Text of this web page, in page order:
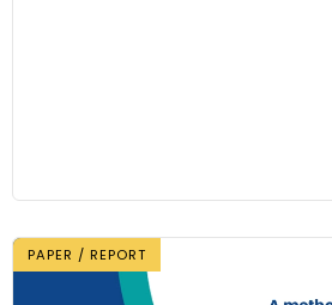
PAPER / REPORT